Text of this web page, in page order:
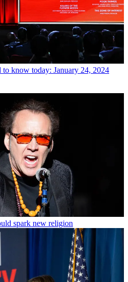
to know today: January 24, 2024
spark new religion